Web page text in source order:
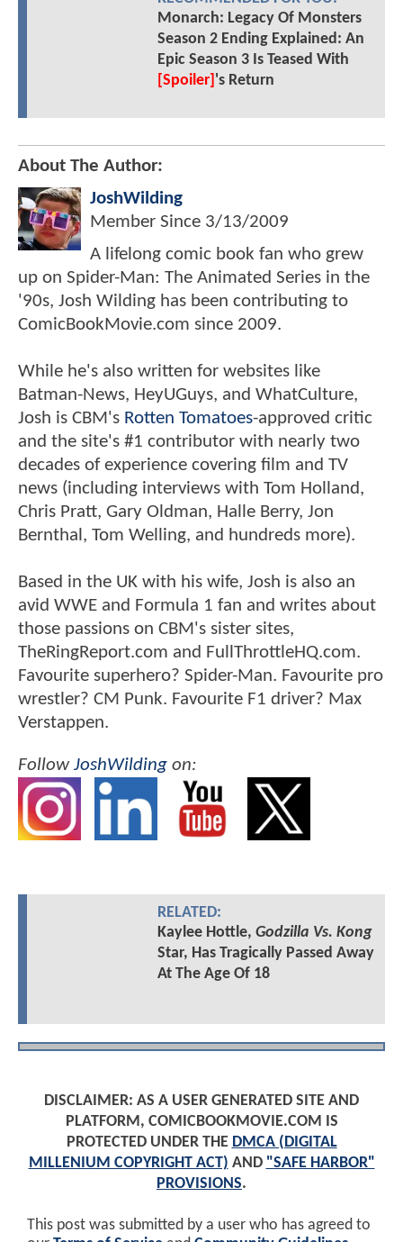
Monarch: Legacy Of Monsters
Season 2 Ending Explained: An
Epic Season 3 Is Teased With
[Spoiler] 's Return
About The Author:
JoshWilding
Member Since 3/13/2009
A lifelong comic book fan who grew
up on Spider-Man: The Animated Series in the
'90s, Josh Wilding has been contributing to
ComicBookMovie.com since 2009.
While he's also written for websites like
Batman-News, HeyUGuys, and WhatCulture,
Josh is CBM's Rotten Tomatoes-approved critic
and the site's #1 contributor with nearly two
decades of experience covering film and TV
news (including interviews with Tom Holland,
Chris Pratt, Gary Oldman, Halle Berry, Jon
Bernthal, Tom Welling, and hundreds more).
Based in the UK with his wife, Josh is also an
avid WWE and Formula 1 fan and writes about
those passions on CBM's sister sites,
TheRingReport.com and FullThrottleHQ.com.
Favourite superhero? Spider-Man. Favourite pro
wrestler? CM Punk. Favourite F1 driver? Max
Verstappen.
FollowJoshWilding on:
RELATED:
Kaylee Hottle, Godzilla Vs. Kong
Star, Has Tragically Passed Away
At The Age Of 18
DISCLAIMER: AS A USER GENERATED SITE AND
PLATFORM, COMICBOOKMOVIE.COM IS
PROTECTED UNDER THE DMCA (DIGITAL
MILLENIUM COPYRIGHT ACT) AND "SAFE HARBOR"
PROVISIONS.
This post was submitted by a user who has agreed to